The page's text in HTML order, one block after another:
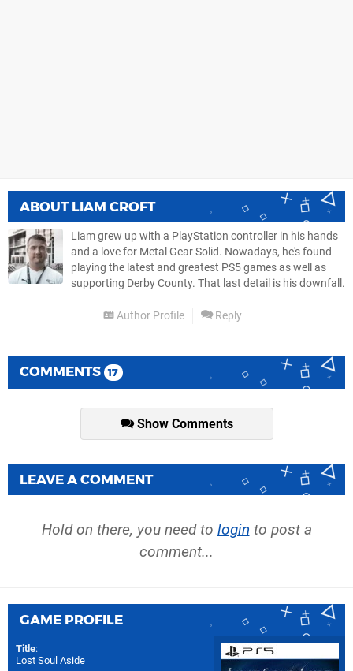
ABOUT LIAM CROFT
Liam grew up with a PlayStation controller in his hands
and a love for Metal Gear Solid. Nowadays, he's found
playing the latest and greatest PS5 games as well as
supporting Derby County. That last detail is his downfall.
Author Profile Reply
COMMENTS 17
Show Comments
LEAVE A COMMENT
Hold on there, you need to login to post a
comment...
GAME PROFILE
Title:
Lost Soul Aside